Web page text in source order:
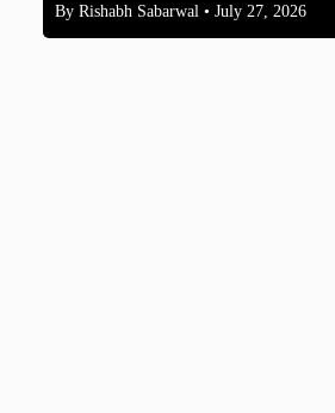
By Rishabh Sabarwal • July 27, 2026